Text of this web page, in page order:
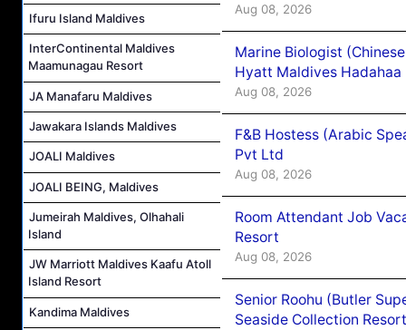
Ifuru Island Maldives
InterContinental Maldives
Maamunagau Resort
JA Manafaru Maldives
Jawakara Islands Maldives
JOALI Maldives
JOALI BEING, Maldives
Jumeirah Maldives, Olhahali
Island
JW Marriott Maldives Kaafu Atoll
Island Resort
Kandima Maldives
Aug 08, 2026
Marine Biologist
Hyatt Maldives Hadahaa
Aug 08, 2026
F&B Hostess (Arabic
Pvt Ltd
Aug 08, 2026
Room Attendant Job
Resort
Aug 08, 2026
Senior Roohu (Butler
Seaside Collection Resort